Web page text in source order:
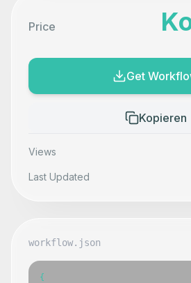
Price
Get
Kopieren
Views
Last Updated
workflow.json
{